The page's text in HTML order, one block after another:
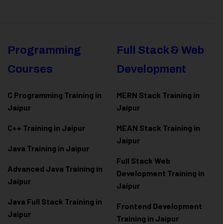
Programming
Courses
C Programming Training in
Jaipur
C++ Training in Jaipur
Java Training in Jaipur
Advanced Java Training in
Jaipur
Java Full Stack Training in
Jaipur
Full Stack & Web
Development
MERN Stack Training in
Jaipur
MEAN Stack Training in
Jaipur
Full Stack Web
Development Training in
Jaipur
Frontend Development
Training in Jaipur